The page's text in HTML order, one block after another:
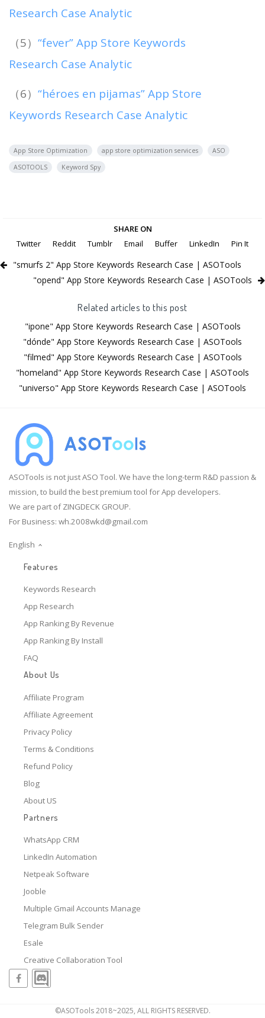
Research Case Analytic
（5） “fever” App Store Keywords
Research Case Analytic
（6） “héroes en pijamas” App Store
Keywords Research Case Analytic
App Store Optimization app store optimization services
ASO
ASOTOOLS
Keyword Spy
SHARE ON
Twitter
Reddit Tumblr Email Buffer LinkedIn Pin It
"smurfs 2" App Store Keywords Research Case | ASOTools
"opend" App Store Keywords Research Case | ASOTools
Related articles to this post
"ipone" App Store Keywords Research Case | ASOTools
"dónde" App Store Keywords Research Case | ASOTools
"filmed" App Store Keywords Research Case | ASOTools
"homeland" App Store Keywords Research Case | ASOTools
"universo" App Store Keywords Research Case | ASOTools
ASOTools is not just ASO Tool. We have the long-term R&D passion &
mission, to build the best premium tool for App developers.
We are part of ZINGDECK GROUP.
For Business: wh.2008wkd@gmail.com
English
Features
Keywords Research
App Research
App Ranking By Revenue
App Ranking By Install
FAQ
About Us
Affiliate Program
Affiliate Agreement
Privacy Policy
Terms & Conditions
Refund Policy
Blog
About US
Partners
WhatsApp CRM
LinkedIn Automation
Netpeak Software
Jooble
Multiple Gmail Accounts Manage
Telegram Bulk Sender
Esale
Creative Collaboration Tool
©ASOTools 2018~2025, ALL RIGHTS RESERVED.